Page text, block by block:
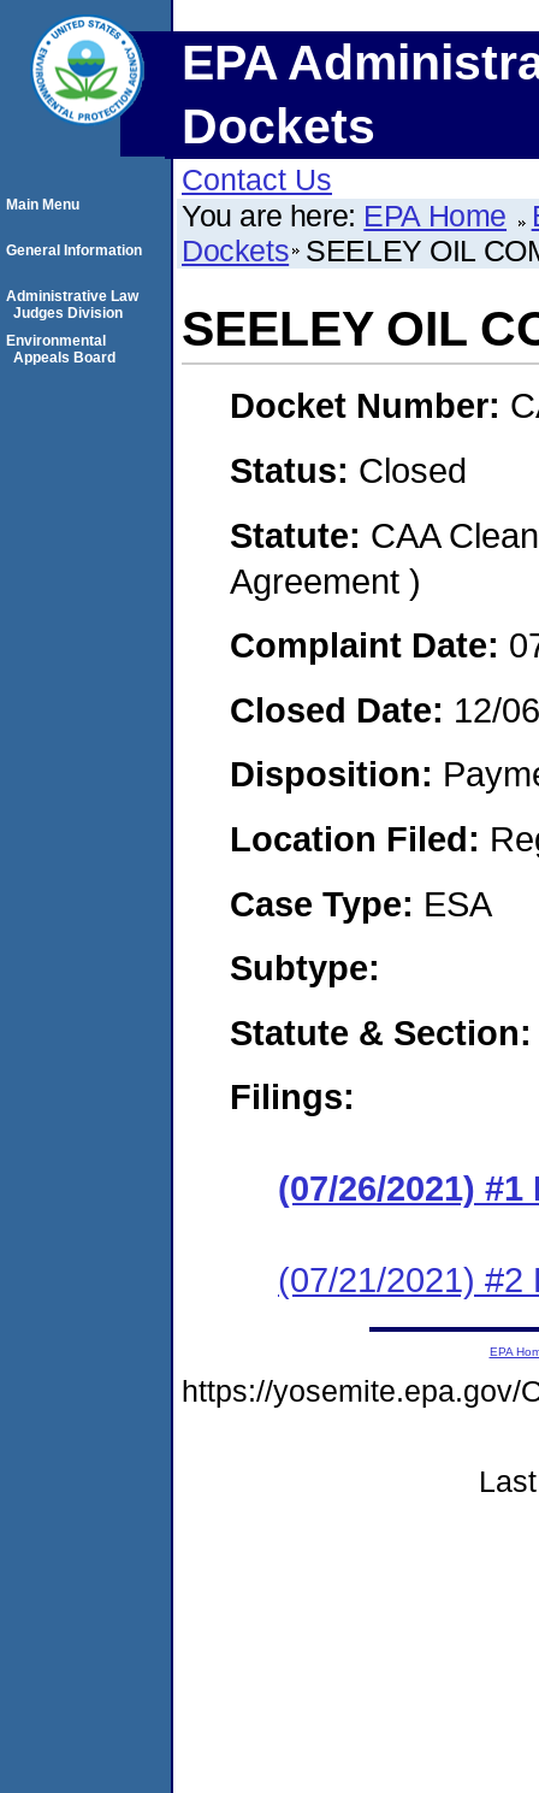
EPA
Dockets
Contact Us
You are here: EPA Home
Dockets SEELEY OIL
SEELEY OIL
Docket Number:
Status: Closed
Statute: CAA
Agreement )
Complaint Date:
Closed Date: 12/
Disposition:
Location Filed:
Case Type: ESA
Subtype:
Statute & Section:
Filings:
(07/26/2021)
(07/21/2021) #2
Main Menu
General Information
Administrative Law
Judges Division
Environmental
Appeals Board
EPA
https://yosemite.epa.gov/